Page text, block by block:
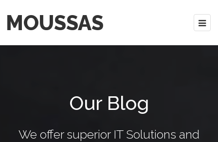
MOUSSAS
Our Blog
We offer superior IT Solutions and